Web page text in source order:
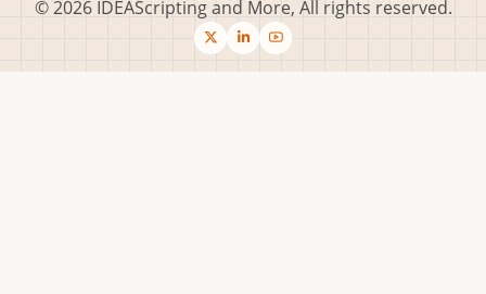
© 2026 IDEAScripting and More, All rights reserved.